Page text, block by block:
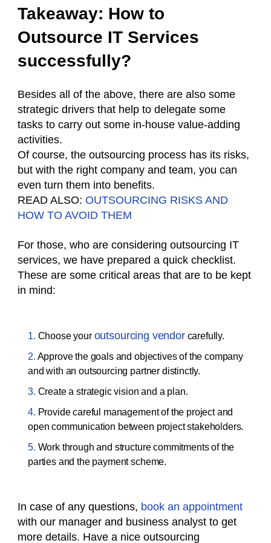
Takeaway: How to
Outsource IT Services
successfully?
Besides all of the above, there are also some
strategic drivers that help to delegate some
tasks to carry out some in-house value-adding
activities.
Of course, the outsourcing process has its risks,
but with the right company and team, you can
even turn them into benefits.
READ ALSO: OUTSOURCING RISKS AND
HOW TO AVOID THEM
For those, who are considering outsourcing IT
services, we have prepared a quick checklist.
These are some critical areas that are to be kept
in mind:
Choose your outsourcing vendorcarefully.
Approve the goals and objectives of the company
and with an outsourcing partner distinctly.
Create a strategic vision and a plan.
Provide careful management of the project and
open communication between project stakeholders.
Work through and structure commitments of the
parties and the payment scheme.
In case of any questions, book an appointment
with our manager and business analyst to get
more details. Have a nice outsourcing